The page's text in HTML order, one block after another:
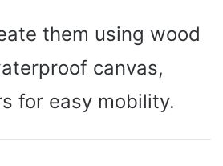
them using wood
canvas,
for easy mobility.